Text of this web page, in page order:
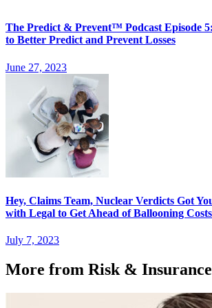
The Predict & Prevent™ Podcast Episode
to Better Predict and Prevent Losses
June 27, 2023
Hey, Claims Team, Nuclear Verdicts Got
with Legal to Get Ahead of Ballooning Costs
July 7, 2023
More from Risk & Insurance